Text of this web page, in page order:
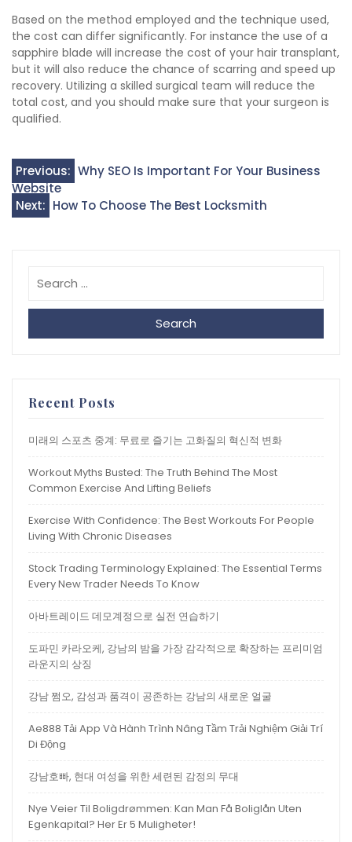
Based on the method employed and the technique used,
the cost can differ significantly. For instance the use of a
sapphire blade will increase the cost of your hair transplant,
but it will also reduce the chance of scarring and speed up
recovery. Utilizing a skilled surgical team will reduce the
total cost, and you should make sure that your surgeon is
qualified.
Post
navigation
Previous: Why SEO Is Important For Your Business
Website
Next: How To Choose The Best Locksmith
Search
Recent Posts
미래의 스포츠 중계: 무료로 즐기는 고화질의 혁신적 변화
Workout Myths Busted: The Truth Behind The Most
Common Exercise And Lifting Beliefs
Exercise With Confidence: The Best Workouts For People
Living With Chronic Diseases
Stock Trading Terminology Explained: The Essential Terms
Every New Trader Needs To Know
아바트레이드 데모계정으로 실전 연습하기
도파민 카라오케, 강남의 밤을 가장 감각적으로 확장하는 프리미엄
라운지의 상징
강남 쩜오, 감성과 품격이 공존하는 강남의 새로운 얼굴
Ae888 Tải App Và Hành Trình Nâng Tầm Trải Nghiệm Giải Trí
Di Động
강남호빠, 현대 여성을 위한 세련된 감정의 무대
Nye Veier Til Boligdrømmen: Kan Man Få Boliglån Uten
Egenkapital? Her Er 5 Muligheter!